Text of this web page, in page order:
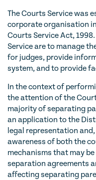
The Courts Service was
corporate organisation
Courts Service Act,
Service are to manage
for judges, provide
system, and to provide
In the context of
the attention of the
majority of separating
an application to the
legal representation
awareness of both the
mechanisms that may
separation agreements
affecting separating